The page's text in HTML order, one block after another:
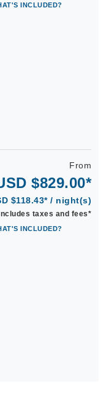
INCLUDED?
From
$829.00*
$118.43* / night(s)
Includes taxes and fees*
INCLUDED?